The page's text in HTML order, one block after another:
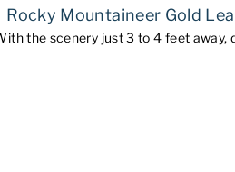
the scenery just 3 to 4 feet away,